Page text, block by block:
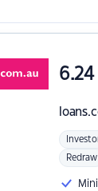
6.24
Redraw